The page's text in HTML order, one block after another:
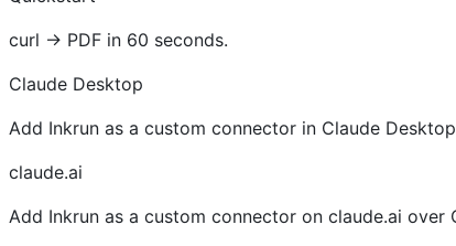
curl → PDF in 60 seconds.
Claude Desktop
Add Inkrun as a custom connector in Claude
claude.ai
Add Inkrun as a custom connector on claude.ai over